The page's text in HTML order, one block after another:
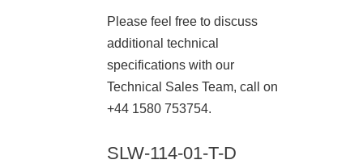
Please feel free to discuss
additional technical
specifications with our
Technical Sales Team, call on
+44 1580 753754.
SLW-114-01-T-D